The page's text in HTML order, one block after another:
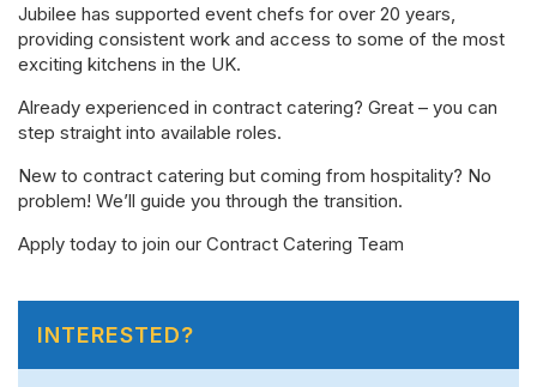
Jubilee has supported event chefs for over 20 years,
providing consistent work and access to some of the most
exciting kitchens in the UK.
Already experienced in contract catering? Great – you can
step straight into available roles.
New to contract catering but coming from hospitality? No
problem! We’ll guide you through the transition.
Apply today to join our Contract Catering Team
INTERESTED?